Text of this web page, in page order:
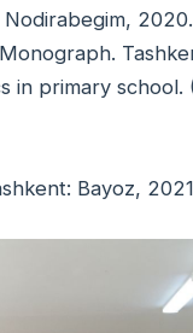
in primary
Bayoz,